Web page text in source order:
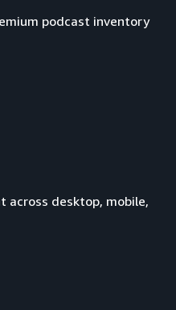
podcast inventory
across desktop, mobile,